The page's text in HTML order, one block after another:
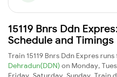
15119 Bnrs Ddn
Schedule and Timings
Train 15119 Bnrs Ddn Expres
Dehradun(DDN) on Monday,